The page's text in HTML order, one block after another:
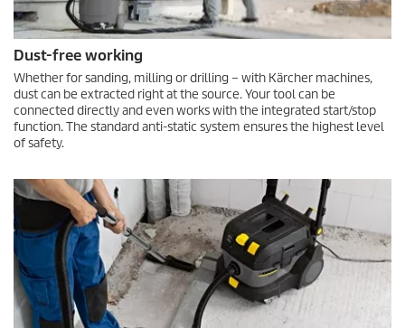
Dust-free working
Whether for sanding, milling or drilling – with Kärcher machines,
dust can be extracted right at the source. Your tool can be
connected directly and even works with the integrated start/stop
function. The standard anti-static system ensures the highest level
of safety.